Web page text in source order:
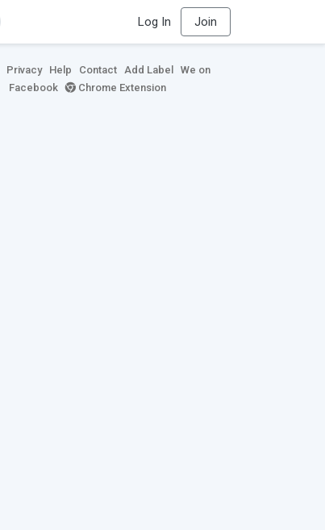
Log In Join
Privacy Help Contact Add Label
We on
Facebook
Chrome Extension